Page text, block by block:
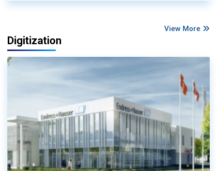
View More
Digitization